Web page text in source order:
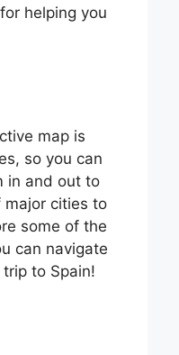
helping you
map is
so you can
in and out to
major cities to
some of the
can navigate
to Spain!